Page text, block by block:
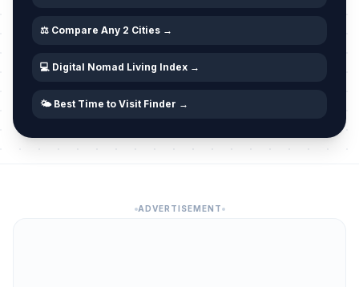
⚖️ Compare Any 2 Cities →
💻 Digital Nomad Living Index →
🌤️ Best Time to Visit Finder →
ADVERTISEMENT